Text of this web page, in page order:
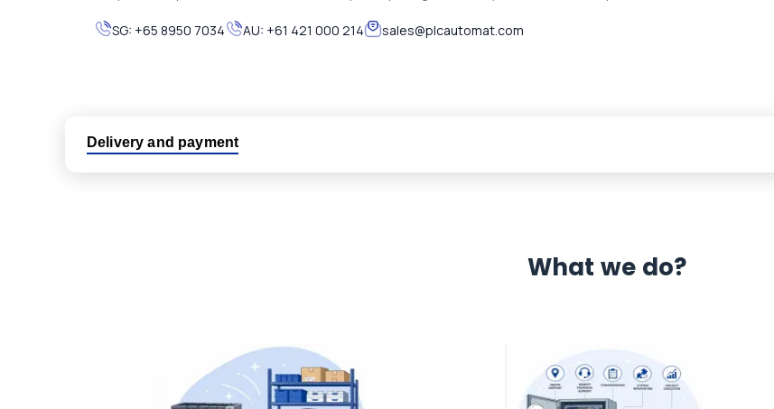
SG: +65 8950 7034 AU: +61 421 000 214 sales@plcautomat.com
Delivery and payment
No hassle returns policy
What we do?